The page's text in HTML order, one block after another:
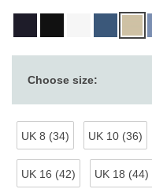
Choose size:
UK 8 (34) UK 10 (36)
UK 16 (42) UK 18 (44)